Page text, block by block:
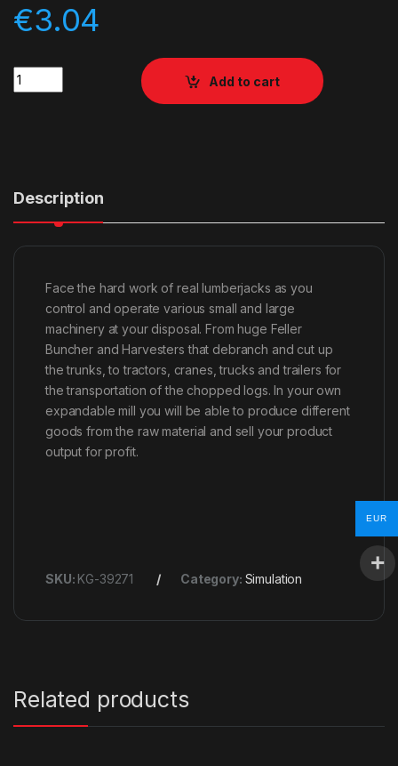
€3.04
Quantity
Add to cart
Description
Face the hard work of real lumberjacks as you
control and operate various small and large
machinery at your disposal. From huge Feller
Buncher and Harvesters that debranch and cut up
the trunks, to tractors, cranes, trucks and trailers for
the transportation of the chopped logs. In your own
expandable mill you will be able to produce different
goods from the raw material and sell your product
output for profit.
SKU: KG-39271 Category: Simulation
Related products
EUR